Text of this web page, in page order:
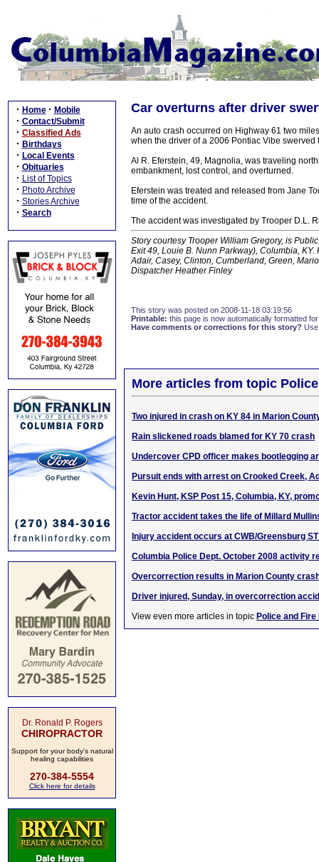
· Home · Mobile
· Contact/Submit
· Classified Ads
· Birthdays
· Local Events
· Obituaries
· List of Topics
· Photo Archive
· Stories Archive
· Search
Dr. Ronald P. Rogers
CHIROPRACTOR
Support for your body's natural
healing capabilities
270-384-5554
Click here for details
Car overturns after driver
An auto crash occurred on Highway 61 two
when the driver of a 2006 Pontiac Vibe swerved
Al R. Eferstein, 49, Magnolia, was traveling
embankment, lost control, and overturned.
Eferstein was treated and released from Jane
time of the accident.
The accident was investigated by Trooper D.L.
Story courtesy Trooper William Gregory, is
Exit 49, Louie B. Nunn Parkway), Columbia,
Adair, Casey, Clinton, Cumberland, Green,
Dispatcher Heather Finley
This story was posted on 2008-11-18 03:19:56
Printable: this page is now automatically formatted
Have comments or corrections for this story?
More articles from topic
Two injured in crash on KY 84 in Marion
Rain slickened roads blamed for KY 70 crash
Undercover CPD officer makes bootlegging
Pursuit ends with arrest on Crooked Creek,
Kevin Hunt, KSP Post 15, Columbia, KY,
Tractor accident takes the life of Millard
Injury accident occurs at CWB/Greensburg
Columbia Police Dept. October 2008 activity
Overcorrection results in Marion County
Driver injured, Sunday, in overcorrection
View even more articles in topic Police and